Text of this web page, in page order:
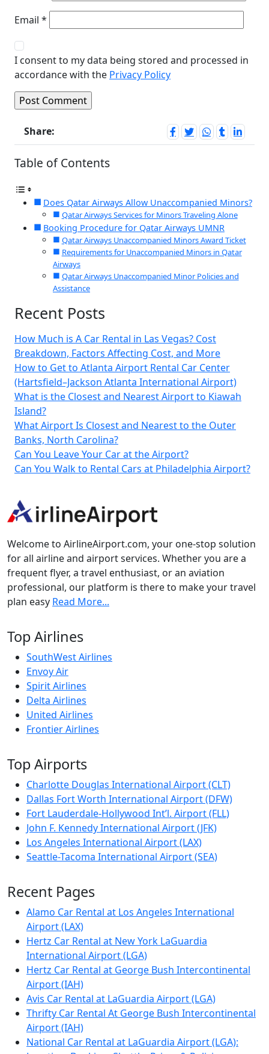
Email *
I consent to my data being stored and processed in
accordance with the Privacy Policy
Share:
Table of Contents
Does Qatar Airways Allow Unaccompanied Minors?
Qatar Airways Services for Minors Traveling Alone
Booking Procedure for Qatar Airways UMNR
Qatar Airways Unaccompanied Minors Award Ticket
Requirements for Unaccompanied Minors in Qatar
Airways
Qatar Airways Unaccompanied Minor Policies and
Assistance
Recent Posts
How Much is A Car Rental in Las Vegas? Cost
Breakdown, Factors Affecting Cost, and More
How to Get to Atlanta Airport Rental Car Center
(Hartsfield–Jackson Atlanta International Airport)
What is the Closest and Nearest Airport to Kiawah
Island?
What Airport Is Closest and Nearest to the Outer
Banks, North Carolina?
Can You Leave Your Car at the Airport?
Can You Walk to Rental Cars at Philadelphia Airport?
Welcome to AirlineAirport.com, your one-stop solution
for all airline and airport services. Whether you are a
frequent flyer, a travel enthusiast, or an aviation
professional, our platform is there to make your travel
plan easy Read More...
Top Airlines
SouthWest Airlines
Envoy Air
Spirit Airlines
Delta Airlines
United Airlines
Frontier Airlines
Top Airports
Charlotte Douglas International Airport (CLT)
Dallas Fort Worth International Airport (DFW)
Fort Lauderdale-Hollywood Int’l. Airport (FLL)
John F. Kennedy International Airport (JFK)
Los Angeles International Airport (LAX)
Seattle-Tacoma International Airport (SEA)
Recent Pages
Alamo Car Rental at Los Angeles International
Airport (LAX)
Hertz Car Rental at New York LaGuardia
International Airport (LGA)
Hertz Car Rental at George Bush Intercontinental
Airport (IAH)
Avis Car Rental at LaGuardia Airport (LGA)
Thrifty Car Rental At George Bush Intercontinental
Airport (IAH)
National Car Rental at LaGuardia Airport (LGA):